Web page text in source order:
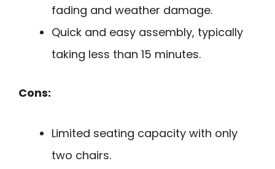
fading and weather damage.
Quick and easy assembly, typically
taking less than 15 minutes.
Cons:
Limited seating capacity with only
two chairs.